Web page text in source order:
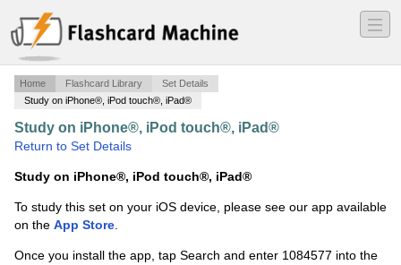
―
―
―
Home Flashcard Library
Set Details
Study on iPhone®, iPod touch®, iPad®
Study on iPhone®, iPod touch®, iPad®
Return to Set Details
Study on iPhone®, iPod touch®, iPad®
To study this set on your iOS device, please see our app available
on the App Store.
Once you install the app, tap Search and enter 1084577 into the